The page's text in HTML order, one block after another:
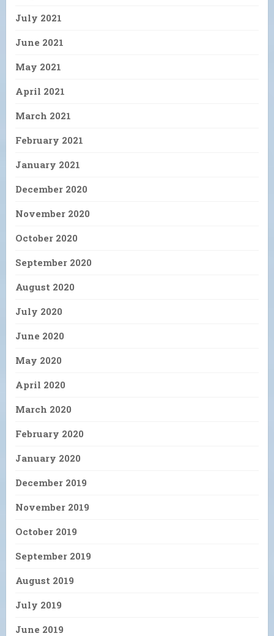
July 2021
June 2021
May 2021
April 2021
March 2021
February 2021
January 2021
December 2020
November 2020
October 2020
September 2020
August 2020
July 2020
June 2020
May 2020
April 2020
March 2020
February 2020
January 2020
December 2019
November 2019
October 2019
September 2019
August 2019
July 2019
June 2019